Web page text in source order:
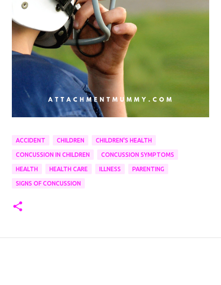
ACCIDENT CHILDREN CHILDREN'S HEALTH
CONCUSSION IN CHILDREN CONCUSSION SYMPTOMS
HEALTH HEALTH CARE ILLNESS PARENTING
SIGNS OF CONCUSSION